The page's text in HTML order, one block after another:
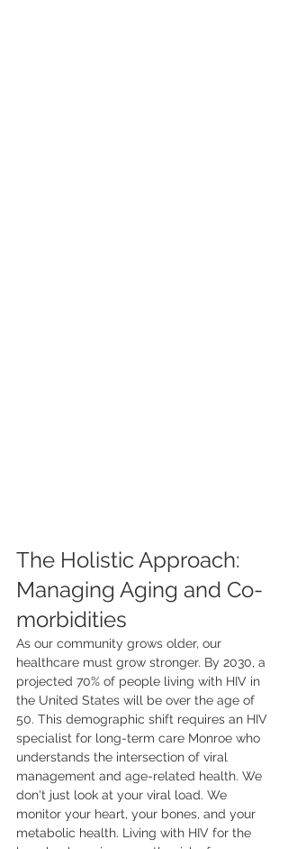
The Holistic Approach:
Managing Aging and Co-
morbidities
As our community grows older, our
healthcare must grow stronger. By 2030, a
projected 70% of people living with HIV in
the United States will be over the age of
50. This demographic shift requires an HIV
specialist for long-term care Monroe who
understands the intersection of viral
management and age-related health. We
don't just look at your viral load. We
monitor your heart, your bones, and your
metabolic health. Living with HIV for the